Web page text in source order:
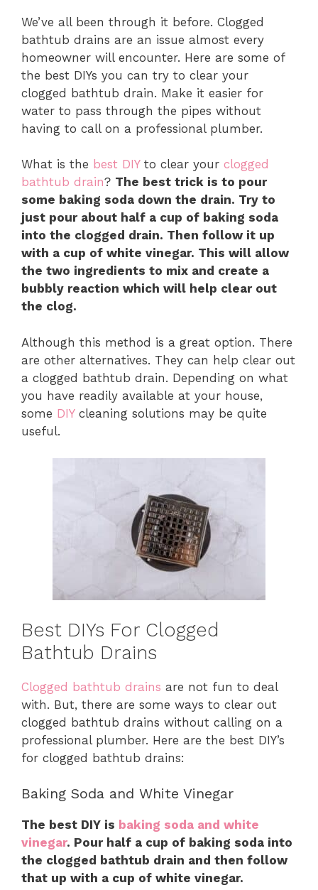
We’ve all been through it before. Clogged
bathtub drains are an issue almost every
homeowner will encounter. Here are some of
the best DIYs you can try to clear your
clogged bathtub drain. Make it easier for
water to pass through the pipes without
having to call on a professional plumber.
What is the best DIYto clear your clogged
bathtub drain? The best trick is to pour
some baking soda down the drain. Try to
just pour about half a cup of baking soda
into the clogged drain. Then follow it up
with a cup of white vinegar. This will allow
the two ingredients to mix and create a
bubbly reaction which will help clear out
the clog.
Although this method is a great option. There
are other alternatives. They can help clear out
a clogged bathtub drain. Depending on what
you have readily available at your house,
some DIYcleaning solutions may be quite
useful.
Best DIYs For Clogged
Bathtub Drains
Clogged bathtub drains are not fun to deal
with. But, there are some ways to clear out
clogged bathtub drains without calling on a
professional plumber. Here are the best DIY’s
for clogged bathtub drains:
Baking Soda and White Vinegar
The best DIY is baking soda and white
vinegar. Pour half a cup of baking soda into
the clogged bathtub drain and then follow
that up with a cup of white vinegar.